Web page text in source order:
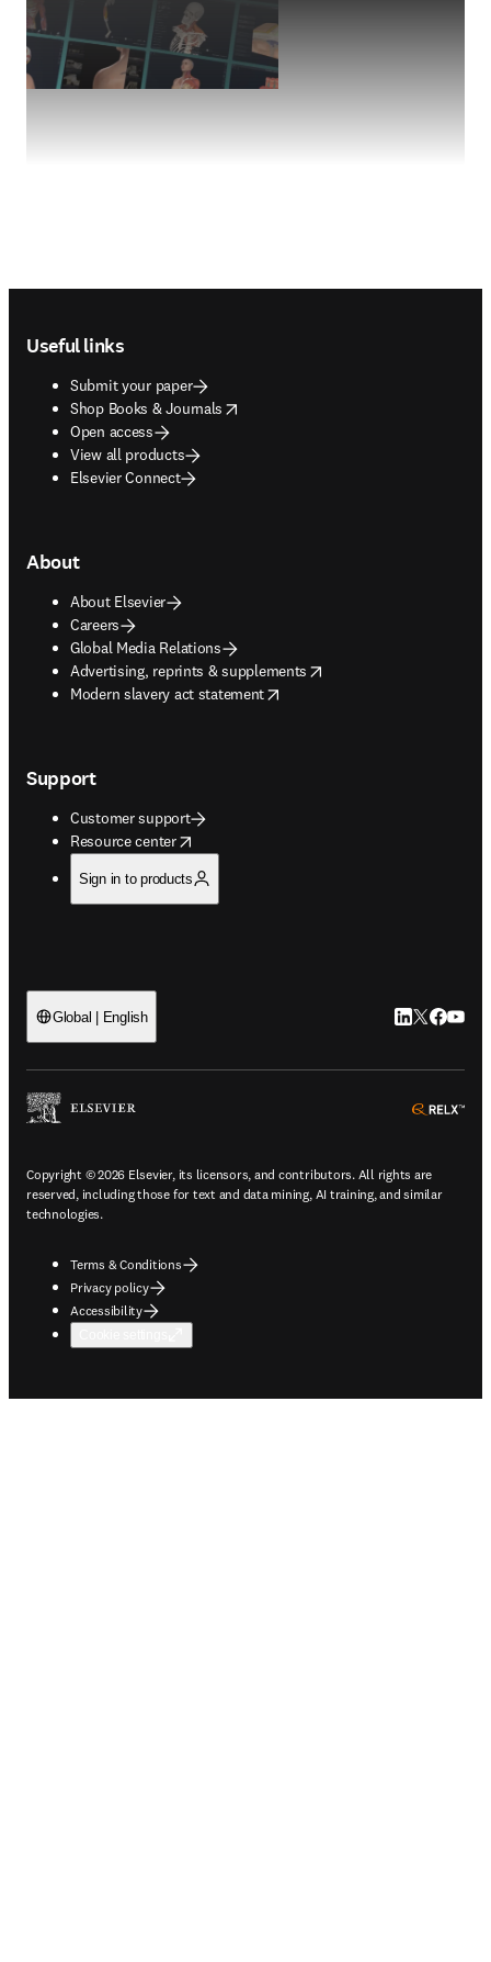
Useful links
Submit your paper
Shop Books & Journals
opens in new tab/window
Open access
View all products
Elsevier Connect
About
About Elsevier
Careers
Global Media Relations
Advertising, reprints & supplements
opens in new tab/window
Modern slavery act statement
opens in new tab/window
Support
Customer support
Resource center
opens in new tab/window
Sign in to products
Global | English LinkedIn
Twitter
Copyright © 2026 Elsevier, its licensors, and contributors. All rights are
reserved, including those for text and data mining, AI training, and similar
technologies.
Terms & Conditions
Privacy policy
Accessibility